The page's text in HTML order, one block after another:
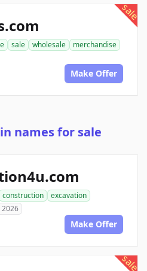
sale
sale wholesale
merchandise
Make Offer
names for sale
construction
excavation
2026
Make Offer
sale